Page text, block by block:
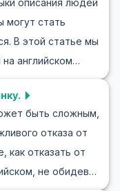
ролевых игр
которые
В ролевых
диалог на
вы сможете
описания людей
могут стать
В этой статье мы
английском
упражнения
процессе.
важным навыком в
описание
дальше,
быть сложным,
отказа от
как отказать от
не обидев